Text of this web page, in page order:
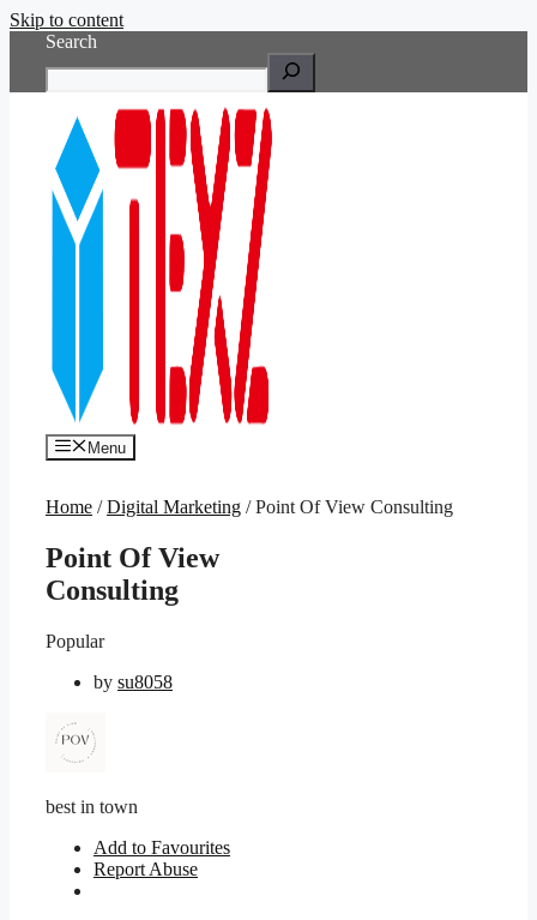
Skip to content
Search
Menu
Home /Digital Marketing / Point Of View Consulting
Point Of View
Consulting
Popular
by su8058
best in town
Add to Favourites
Report Abuse